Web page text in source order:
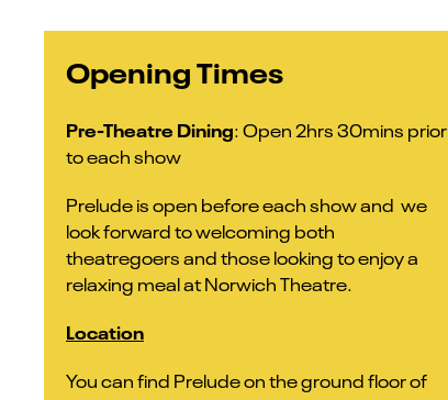
Opening Times
Pre-Theatre Dining: Open 2hrs 30mins prior
to each show
Prelude is open before each show and we
look forward to welcoming both
theatregoers and those looking to enjoy a
relaxing meal at Norwich Theatre.
Location
You can find Prelude on the ground floor of